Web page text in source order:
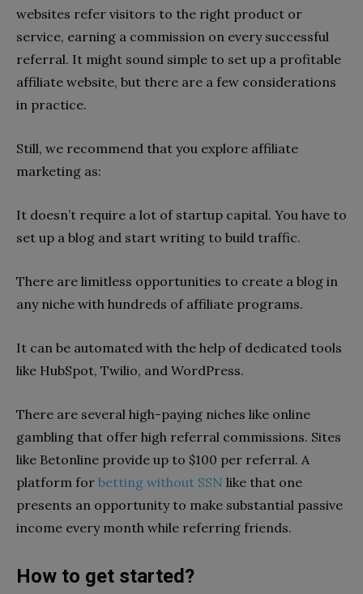
websites refer visitors to the right product or
service, earning a commission on every successful
referral. It might sound simple to set up a profitable
affiliate website, but there are a few considerations
in practice.
Still, we recommend that you explore affiliate
marketing as:
It doesn’t require a lot of startup capital. You have to
set up a blog and start writing to build traffic.
There are limitless opportunities to create a blog in
any niche with hundreds of affiliate programs.
It can be automated with the help of dedicated tools
like HubSpot, Twilio, and WordPress.
There are several high-paying niches like online
gambling that offer high referral commissions. Sites
like Betonline provide up to $100 per referral. A
platform for betting without SSN like that one
presents an opportunity to make substantial passive
income every month while referring friends.
How to get started?